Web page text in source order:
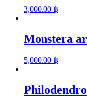
3,000.00 ฿
Monstera
5,000.00 ฿